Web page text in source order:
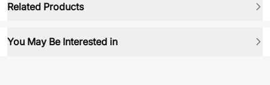
Related Products
You May Be Interested in